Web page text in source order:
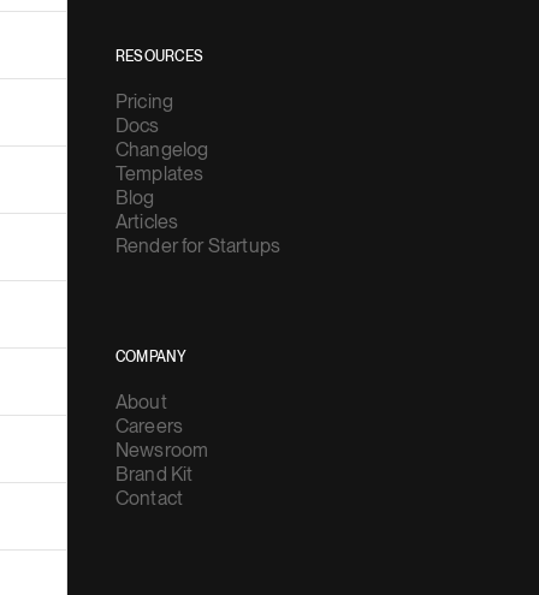
RESOURCES
Pricing
Docs
Changelog
Templates
Blog
Articles
Render for Startups
COMPANY
About
Careers
Newsroom
Brand Kit
Contact